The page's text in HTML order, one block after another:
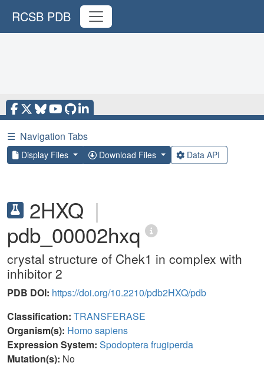
RCSB PDB
☰ Navigation Tabs
Display Files Download Files Data API
2HXQ |
pdb_00002hxq
crystal structure of Chek1 in complex with
inhibitor 2
PDB DOI: https://doi.org/10.2210/pdb2HXQ/pdb
Classification: TRANSFERASE
Organism(s): Homo sapiens
Expression System: Spodoptera frugiperda
Mutation(s): No